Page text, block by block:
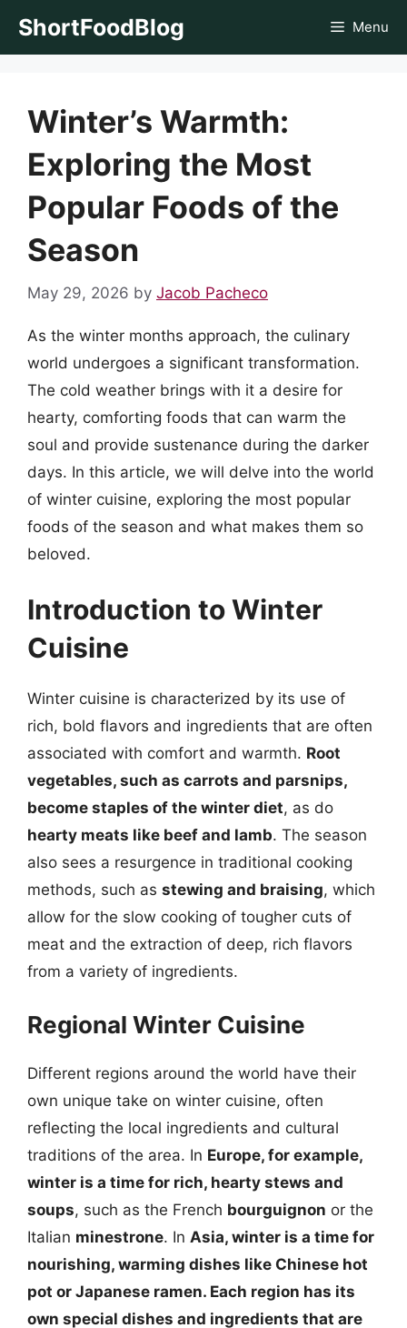
ShortFoodBlog Menu
Winter’s Warmth:
Exploring the Most
Popular Foods of the
Season
May 29, 2026 by Jacob Pacheco
As the winter months approach, the culinary
world undergoes a significant transformation.
The cold weather brings with it a desire for
hearty, comforting foods that can warm the
soul and provide sustenance during the darker
days. In this article, we will delve into the world
of winter cuisine, exploring the most popular
foods of the season and what makes them so
beloved.
Introduction to Winter
Cuisine
Winter cuisine is characterized by its use of
rich, bold flavors and ingredients that are often
associated with comfort and warmth. Root
vegetables, such as carrots and parsnips,
become staples of the winter diet, as do
hearty meats like beef and lamb. The season
also sees a resurgence in traditional cooking
methods, such as stewing and braising, which
allow for the slow cooking of tougher cuts of
meat and the extraction of deep, rich flavors
from a variety of ingredients.
Regional Winter Cuisine
Different regions around the world have their
own unique take on winter cuisine, often
reflecting the local ingredients and cultural
traditions of the area. In Europe, for example,
winter is a time for rich, hearty stews and
soups, such as the French bourguignon or the
Italian minestrone. In Asia, winter is a time for
nourishing, warming dishes like Chinese hot
pot or Japanese ramen. Each region has its
own special dishes and ingredients that are